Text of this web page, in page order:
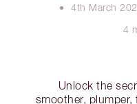
4th March
4
Unlock the
smoother,